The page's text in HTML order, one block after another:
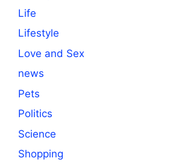
Life
Lifestyle
Love and Sex
news
Pets
Politics
Science
Shopping